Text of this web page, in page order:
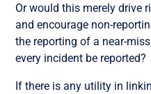
Or would this merely drive
and encourage non-
the reporting of a near-
every incident be reported?
If there is any utility in